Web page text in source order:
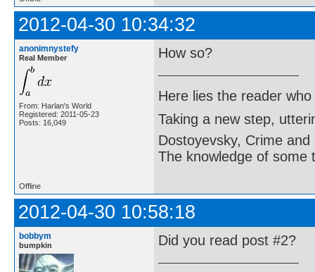
2012-04-30 10:34:32
anonimnystefy
Real Member
From: Harlan's World
Registered: 2011-05-23
Posts: 16,049
How so?
Here lies the reader
Taking a new step,
Dostoyevsky, Crime and
The knowledge of some
Offline
2012-04-30 10:58:18
bobbym
bumpkin Did you read post #2?